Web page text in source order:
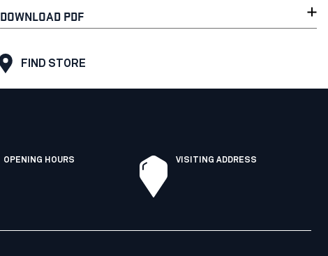
DOWNLOAD PDF
FIND STORE
OPENING HOURS VISITING ADDRESS